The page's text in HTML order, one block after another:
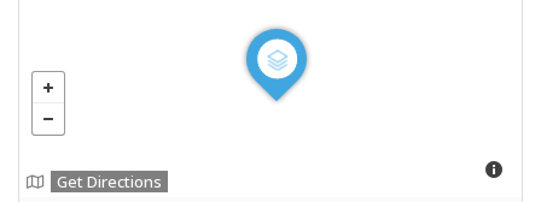
Get Directions